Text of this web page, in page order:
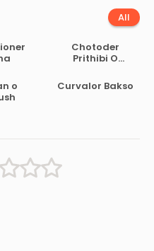
All
Chotoder
Prithibi O
by Mostak
Ahmed
o
Curvalor Bakso